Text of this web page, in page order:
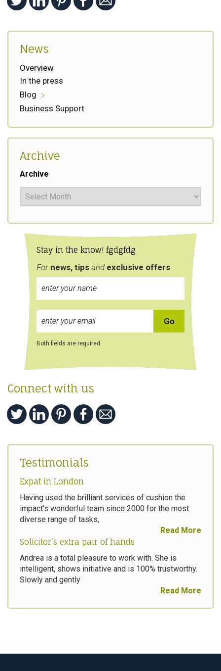
News
Overview
In the press
Blog
Business Support
Archive
Archive
Stay in the know! fgdgfdg
For news, tips and exclusive offers
Both fields are required.
Connect with us
Testimonials
Expat in London
Having used the brilliant services of cushion the
impact's wonderful team since 2000 for the most
diverse range of tasks,
Read More
Solicitor’s extra pair of hands
Andrea is a total pleasure to work with. She is
intelligent, shows initiative and is 100% trustworthy.
Slowly and gently
Read More